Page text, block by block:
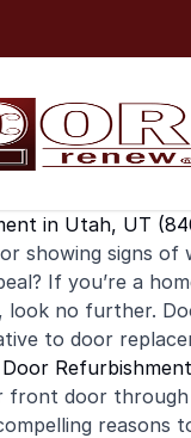
in Utah, UT
showing signs of
If you’re a
no further.
to door
Refurbishment
front door